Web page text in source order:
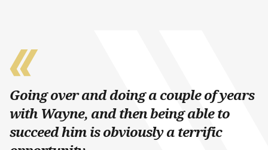
Going over and doing a couple of years
with Wayne, and then being able to
succeed him is obviously a terrific